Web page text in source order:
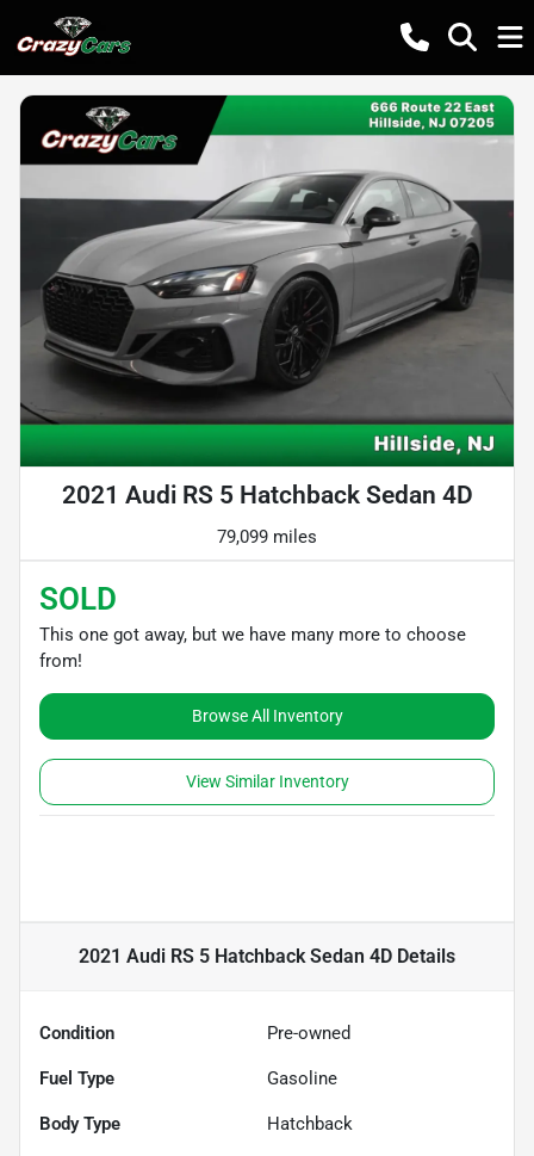
2021 Audi RS 5 Hatchback Sedan 4D
79,099 miles
SOLD
This one got away, but we have many more to choose
from!
Browse All Inventory
View Similar Inventory
2021 Audi RS 5 Hatchback Sedan 4D Details
Condition Pre-owned
Fuel Type Gasoline
Body Type Hatchback